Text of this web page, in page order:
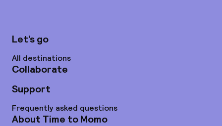
Let’s go
All destinations
Collaborate
Support
Frequently asked questions
About Time to Momo